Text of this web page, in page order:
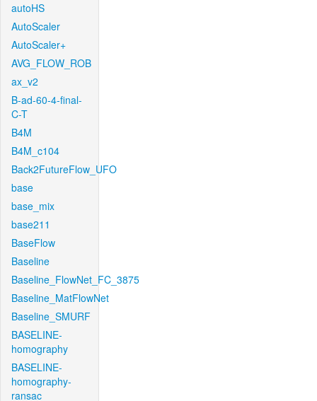
autoHS
AutoScaler
AutoScaler+
AVG_FLOW_ROB
ax_v2
B-ad-60-4-final-
C-T
B4M
B4M_c104
Back2FutureFlow_UFO
base
base_mix
base211
BaseFlow
Baseline
Baseline_FlowNet_FC_3875
Baseline_MatFlowNet
Baseline_SMURF
BASELINE-
homography
BASELINE-
homography-
ransac